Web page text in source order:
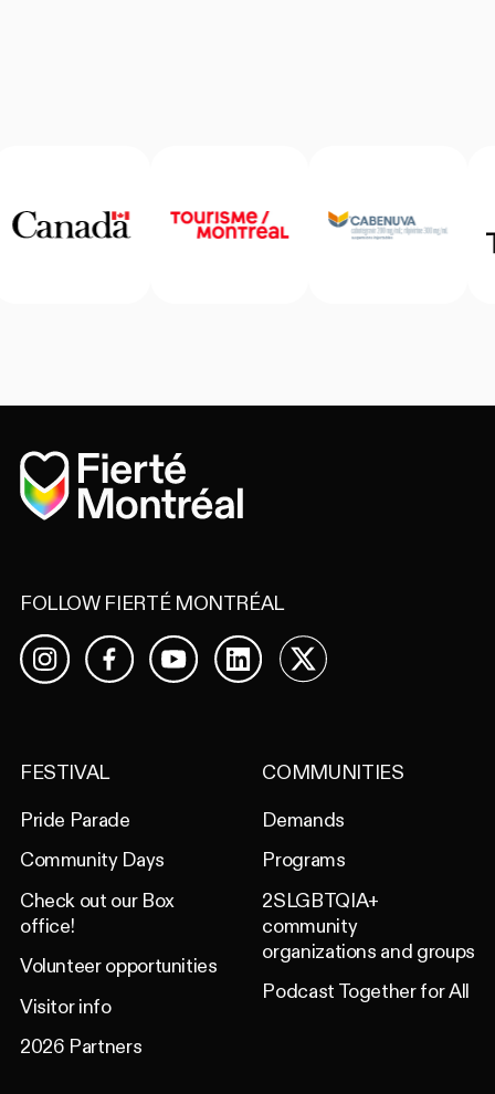
Home
FOLLOW FIERTÉ MONTRÉAL
InstagramFacebookYouTubeLinkedIn
X
FESTIVAL
Pride Parade
Community Days
Check out our Box
office!
Volunteer opportunities
Visitor info
2026 Partners
COMMUNITIES
Demands
Programs
2SLGBTQIA+
community
organizations and groups
Podcast Together for All